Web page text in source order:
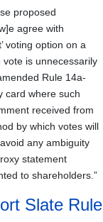
proposed
agree with
voting option on a
is unnecessarily
Rule 14a-
card where such
received from
by which votes will
any ambiguity
statement
to shareholders.”
Slate Rule